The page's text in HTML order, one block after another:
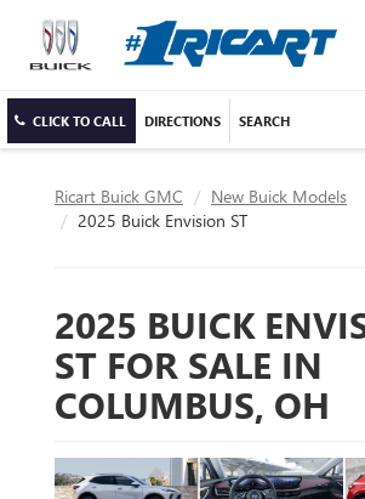
CLICK TO CALL DIRECTIONS SEARCH
Ricart Buick GMC
New Buick Models
2025 Buick Envision ST
2025 BUICK
ST FOR SALE IN
COLUMBUS, OH